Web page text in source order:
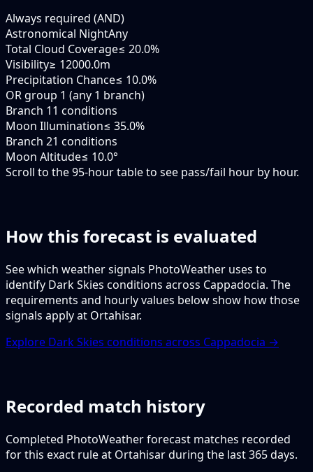
Always required (AND)
Astronomical NightAny
Total Cloud Coverage≤ 20.0%
Visibility≥ 12000.0m
Precipitation Chance≤ 10.0%
OR group 1 (any 1 branch)
Branch 11 conditions
Moon Illumination≤ 35.0%
Branch 21 conditions
Moon Altitude≤ 10.0°
Scroll to the 95-hour table to see pass/fail hour by hour.
How this forecast is evaluated
See which weather signals PhotoWeather uses to
identify Dark Skies conditions across Cappadocia. The
requirements and hourly values below show how those
signals apply at Ortahisar.
Explore Dark Skies conditions across Cappadocia →
Recorded match history
Completed PhotoWeather forecast matches recorded
for this exact rule at Ortahisar during the last 365 days.